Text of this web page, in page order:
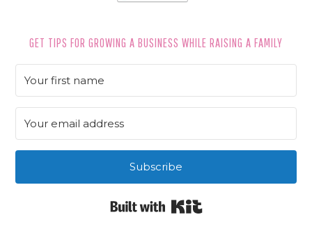
GET TIPS FOR GROWING A BUSINESS WHILE RAISING A FAMILY
Subscribe